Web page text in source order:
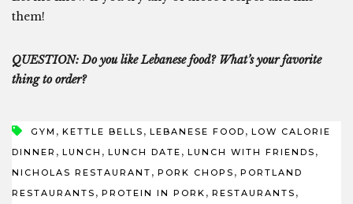
them!
QUESTION: Do you like Lebanese food? What’s your favorite
thing to order?
GYM , KETTLE BELLS , LEBANESE FOOD , LOW CALORIE
DINNER , LUNCH , LUNCH DATE , LUNCH WITH FRIENDS ,
NICHOLAS RESTAURANT , PORK CHOPS , PORTLAND
RESTAURANTS , PROTEIN IN PORK , RESTAURANTS ,